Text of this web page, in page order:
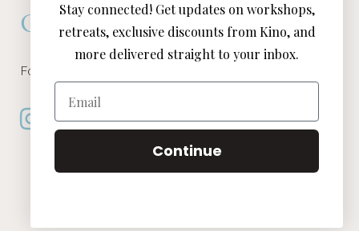
Connect
Follow Kino on all of your favorite social media channels
Stay connected! Get updates on workshops,
retreats, exclusive discounts from Kino, and
more delivered straight to your inbox.
Email
Continue